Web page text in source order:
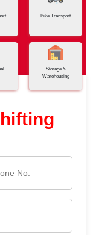
Bike Transport
Storage &
Warehousing